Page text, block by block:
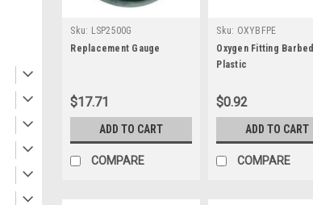
Sku: LSP2500G
Replacement Gauge
$17.71
ADD TO CART
COMPARE
Sku: OXYBFPE
Oxygen Fitting Barbed
Plastic
$0.92
ADD TO CART
COMPARE